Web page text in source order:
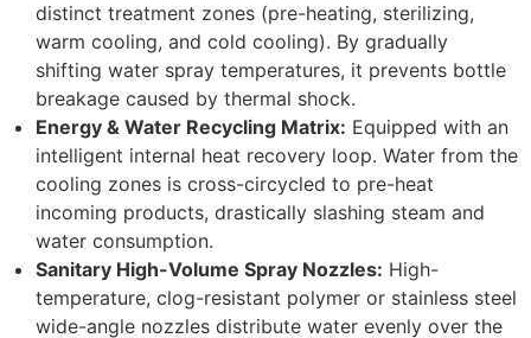
distinct treatment zones (pre-heating, sterilizing,
warm cooling, and cold cooling). By gradually
shifting water spray temperatures, it prevents bottle
breakage caused by thermal shock.
Energy & Water Recycling Matrix: Equipped with an
intelligent internal heat recovery loop. Water from the
cooling zones is cross-circycled to pre-heat
incoming products, drastically slashing steam and
water consumption.
Sanitary High-Volume Spray Nozzles: High-
temperature, clog-resistant polymer or stainless steel
wide-angle nozzles distribute water evenly over the